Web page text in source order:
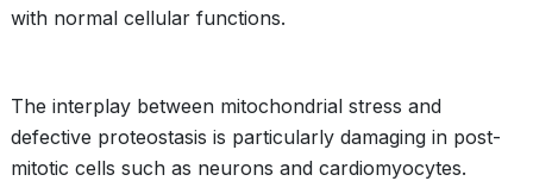
with normal cellular functions.
The interplay between mitochondrial stress and
defective proteostasis is particularly damaging in post-
mitotic cells such as neurons and cardiomyocytes.